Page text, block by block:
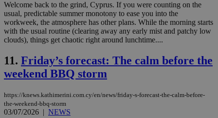
Welcome back to the grind, Cyprus. If you were counting on the
usual, predictable summer monotony to ease you into the
workweek, the atmosphere has other plans. While the morning starts
with the usual routine (clearing away any early mist and patchy low
clouds), things get chaotic right around lunchtime....
11. Friday’s forecast: The calm before the
weekend BBQ storm
https://knews.kathimerini.com.cy/en/news/friday-s-forecast-the-calm-before-
the-weekend-bbq-storm
03/07/2026 | NEWS